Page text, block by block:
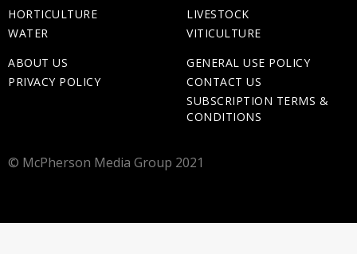
HORTICULTURE
WATER
LIVESTOCK
VITICULTURE
ABOUT US
PRIVACY POLICY
GENERAL USE POLICY
CONTACT US
SUBSCRIPTION TERMS &
CONDITIONS
© McPherson Media Group 2021